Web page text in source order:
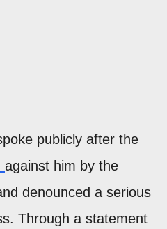
publicly after the
against him by the
denounced a serious
Through a statement